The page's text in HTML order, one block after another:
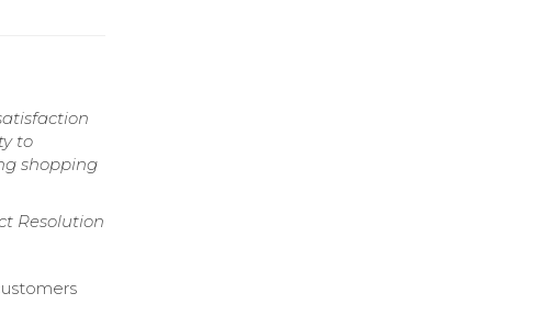
to
shopping
Resolution